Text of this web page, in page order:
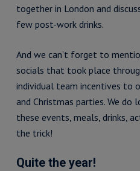
together in London and
few post-work drinks.
And we can’t forget to
socials that took place
individual team incentives to
and Christmas parties. We do
these events, meals, drinks,
the trick!
Quite the year!